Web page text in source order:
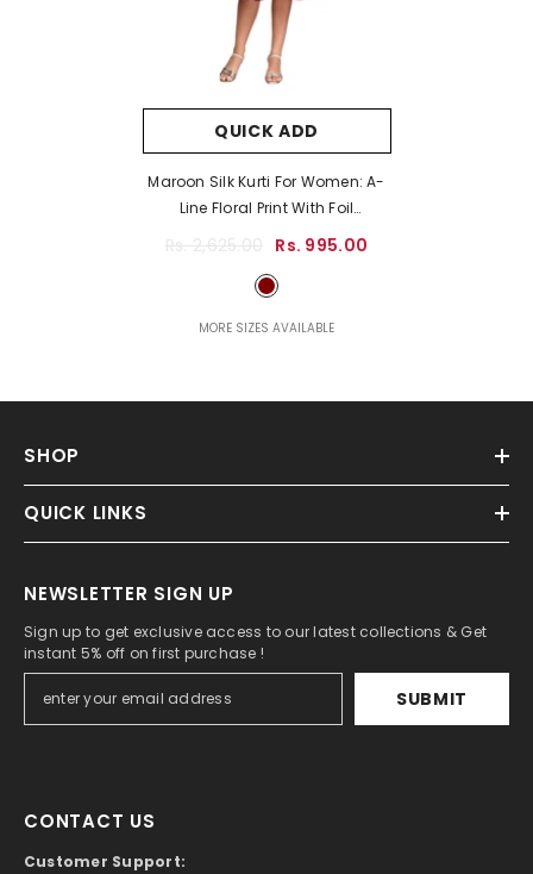
QUICK ADD
Maroon Silk Kurti For Women: A-
Line Floral Print With Foil
- Maroon
Rs. 995.00
MORE SIZES AVAILABLE
SHOP
QUICK LINKS
NEWSLETTER SIGN UP
Sign up to get exclusive access to our latest collections & Get
instant 5% off on first purchase !
SUBMIT
CONTACT US
Customer Support: